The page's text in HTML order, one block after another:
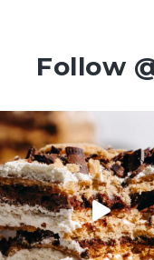
Follow